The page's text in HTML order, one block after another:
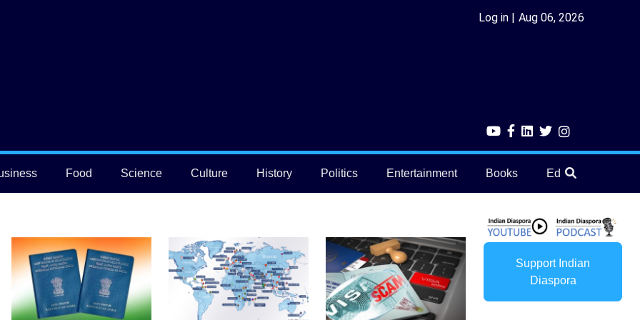
Log in Aug 06, 2026
Food Science Culture History Politics Entertainment Books Education
Support Indian
Diaspora